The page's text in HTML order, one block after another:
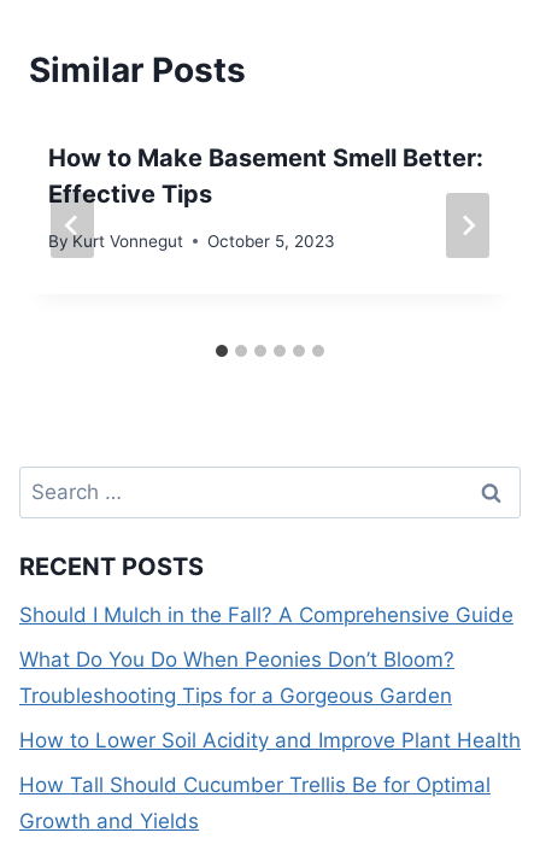
Similar Posts
How to Make Basement Smell Better:
Effective Tips
By Kurt Vonnegut October 5, 2023
Search
for:
RECENT POSTS
Should I Mulch in the Fall? A Comprehensive Guide
What Do You Do When Peonies Don’t Bloom?
Troubleshooting Tips for a Gorgeous Garden
How to Lower Soil Acidity and Improve Plant Health
How Tall Should Cucumber Trellis Be for Optimal
Growth and Yields